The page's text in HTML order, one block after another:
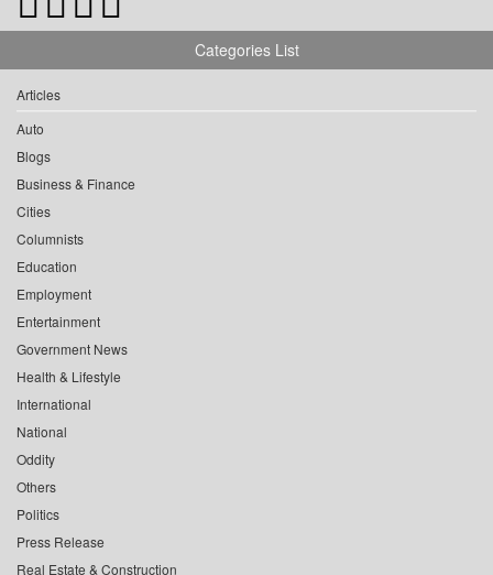
Categories List
Articles
Auto
Blogs
Business & Finance
Cities
Columnists
Education
Employment
Entertainment
Government News
Health & Lifestyle
International
National
Oddity
Others
Politics
Press Release
Real Estate & Construction